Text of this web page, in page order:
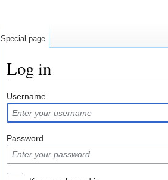
Log in
Username
Password
Special page